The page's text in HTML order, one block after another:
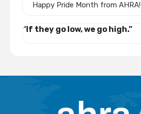
Happy Pride Month from AHRA!
"If they go low, we go high."